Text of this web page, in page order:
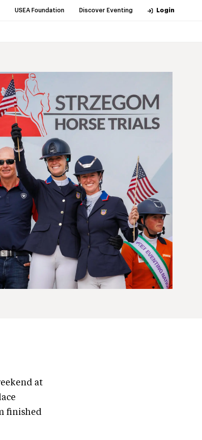
USEA Foundation Discover Eventing Login
at
finished